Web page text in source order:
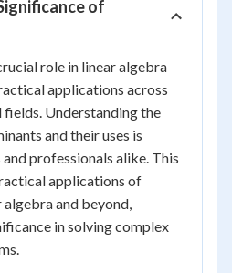
of
role in linear algebra
applications across
Understanding the
and their uses is
professionals alike. This
applications of
and beyond,
in solving complex